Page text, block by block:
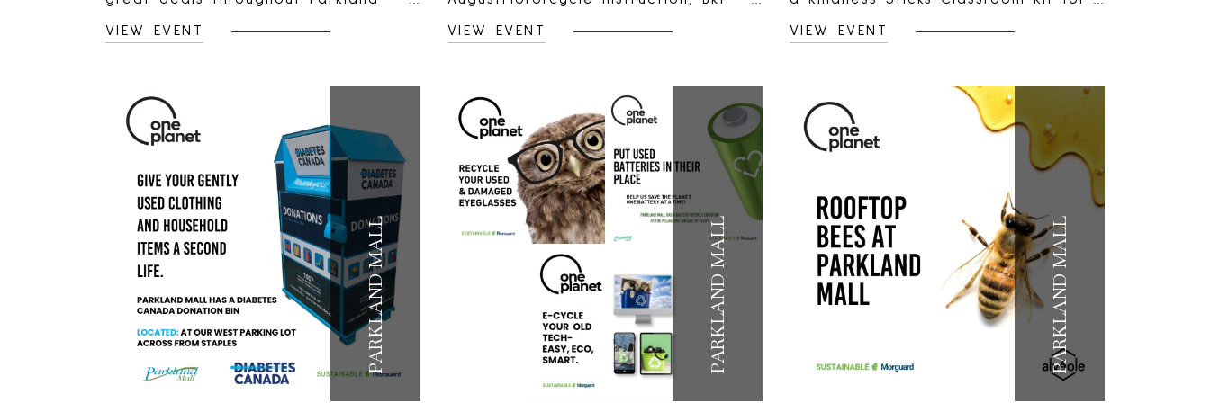
Mall.Shop local retailers, find
unexpected treasures, and enjoy
VIEW EVENT
Spyder &amp; 50cc Scooter
courses.Teaching out of Parkland
motorcycles which are low in engine
size to allow the teaching to be
slow and controlled which in turn
provides a safer learning
environment. Our bikes range in
styles including cruiser, retro and
sport bikes. This gives you the
student the opportunity to try
different styles as not one fits all.
We actively encourage students to
swap bikes during the course to
experience the different riding
characteristics.For more information,
VIEW EVENT
up to 30 students.Parkland Mall, will
randomly select one teacher from a
trade area to receive a classroom
kit filled with creative tools and
resources for the school year.Each
kit includes:Journals for up to 30
message sticker sheetsPébéo acrylic
paint set and brushesKids Help
Phone classroom awareness
materials, including posters,
perforated take-away cards and
stickersThe kit gives students a
creative way to personalize their
journals, share encouragement, set
VIEW EVENT
PARKLAND MALL PARKLAND MALL PARKLAND MALL